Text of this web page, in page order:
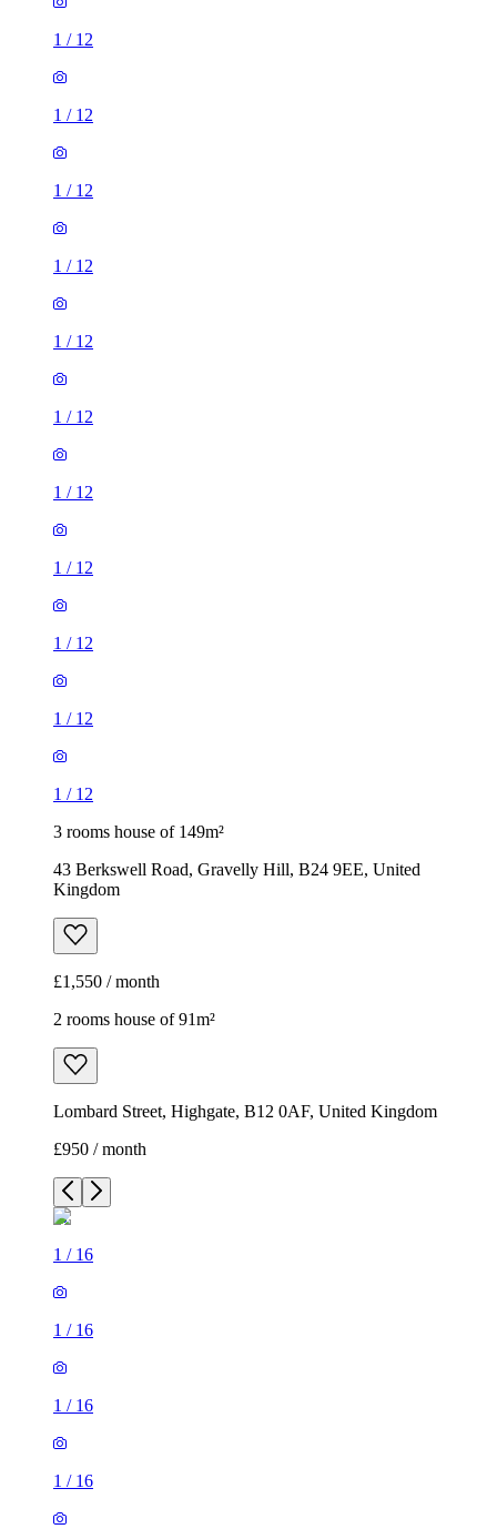
1 / 12
1 / 12
1 / 12
1 / 12
1 / 12
1 / 12
1 / 12
1 / 12
1 / 12
1 / 12
1 / 12
3 rooms house of 149m²
43 Berkswell Road, Gravelly Hill, B24 9EE, United
Kingdom
£1,550 / month
2 rooms house of 91m²
Lombard Street, Highgate, B12 0AF, United Kingdom
£950 / month
1 / 16
1 / 16
1 / 16
1 / 16